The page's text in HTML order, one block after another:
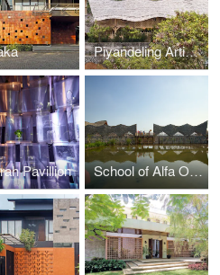
Piyandeling Artisan Workshop
Pavillion School of Alfa Omega